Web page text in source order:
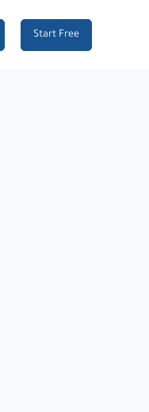
Start Free